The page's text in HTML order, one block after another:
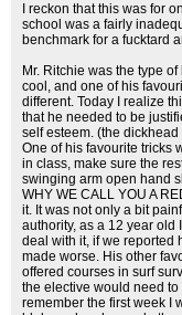
I reckon that this was for
school was a fairly
benchmark for a fucktard
Mr. Ritchie was the type
cool, and one of his
different. Today I realize
that he needed to be
self esteem. (the
One of his favourite tricks
in class, make sure the
swinging arm open hand
WHY WE CALL YOU A
it. It was not only a bit
authority, as a 12 year old
deal with it, if we reported
made worse. His other
offered courses in surf
the elective would need to
remember the first week I